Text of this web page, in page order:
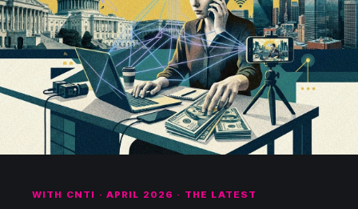
WITH CNTI · APRIL 2026 · THE LATEST